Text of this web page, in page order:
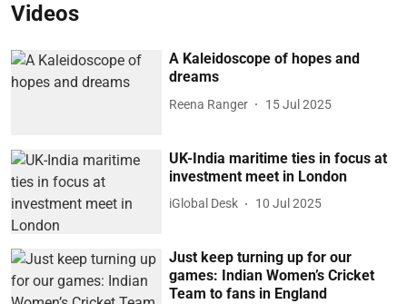
Videos
A Kaleidoscope of hopes and
dreams
Reena Ranger 15 Jul 2025
UK-India maritime ties in focus at
investment meet in London
iGlobal Desk 10 Jul 2025
Just keep turning up for our
games: Indian Women’s Cricket
Team to fans in England